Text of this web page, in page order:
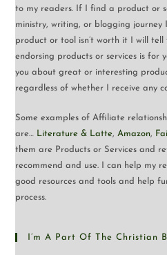
to my readers. If I find a product or
ministry, writing, or blogging
product or tool isn’t worth it I will tell
endorsing products or services is for
you about great or interesting
regardless of whether I receive any
Some examples of Affiliate
are… Literature & Latte,Amazon,
them are Products or Services and
recommend and use. I can help my
good resources and tools and help
process.
I’m A Part Of The Christian